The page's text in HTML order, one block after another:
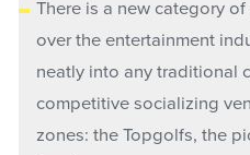
There is a new category
over the entertainment
neatly into any traditional
competitive socializing
zones: the Topgolfs, the